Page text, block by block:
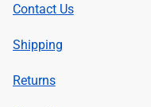
Contact Us
Shipping
Returns